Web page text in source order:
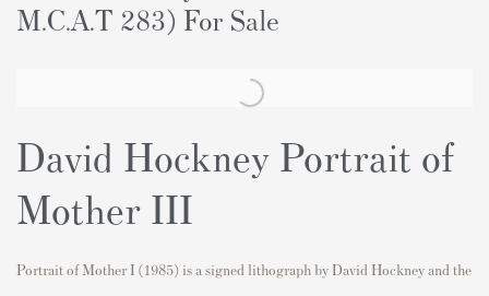
M.C.A.T 283) For Sale
David Hockney Portrait of
Mother III
Portrait of Mother I (1985) is a signed lithograph by David Hockney and the